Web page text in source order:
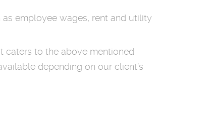
employee wages, rent and utility
caters to the above mentioned
depending on our client’s